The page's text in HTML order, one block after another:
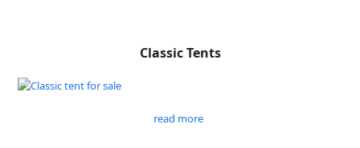
Classic Tents
read more